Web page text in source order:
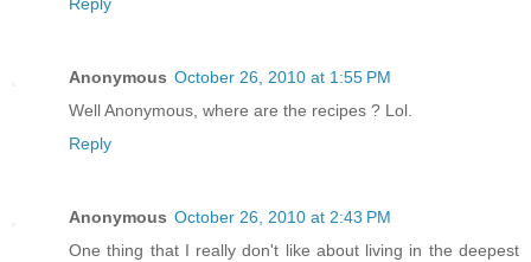
Anonymous October 26, 2010 at 1:55 PM
Well Anonymous, where are the recipes ? Lol.
Reply
Anonymous October 26, 2010 at 2:43 PM
One thing that I really don't like about living in the deepest